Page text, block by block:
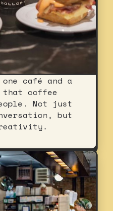
café and a
coffee
Not just
but